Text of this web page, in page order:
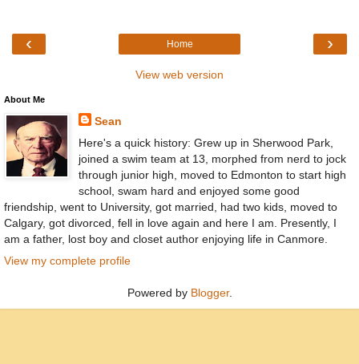
‹ ›
Home
View web version
About Me
Sean
Here's a quick history: Grew up in Sherwood Park,
joined a swim team at 13, morphed from nerd to jock
through junior high, moved to Edmonton to start high
school, swam hard and enjoyed some good
friendship, went to University, got married, had two kids, moved to
Calgary, got divorced, fell in love again and here I am. Presently, I
am a father, lost boy and closet author enjoying life in Canmore.
View my complete profile
Powered by Blogger.